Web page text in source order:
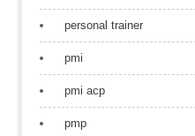
personal trainer
pmi
pmi acp
pmp